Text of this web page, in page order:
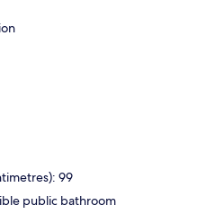
99
public bathroom